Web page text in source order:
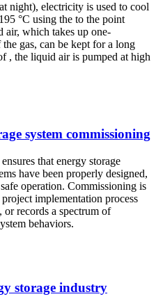
night), electricity is used to cool
°C using the to the point
air, which takes up one-
gas, can be kept for a long
, the liquid air is pumped at high
system commissioning
that energy storage
have been properly designed,
operation. Commissioning is
implementation process
or records a spectrum of
behaviors.
storage industry